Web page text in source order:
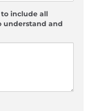
include all
understand and